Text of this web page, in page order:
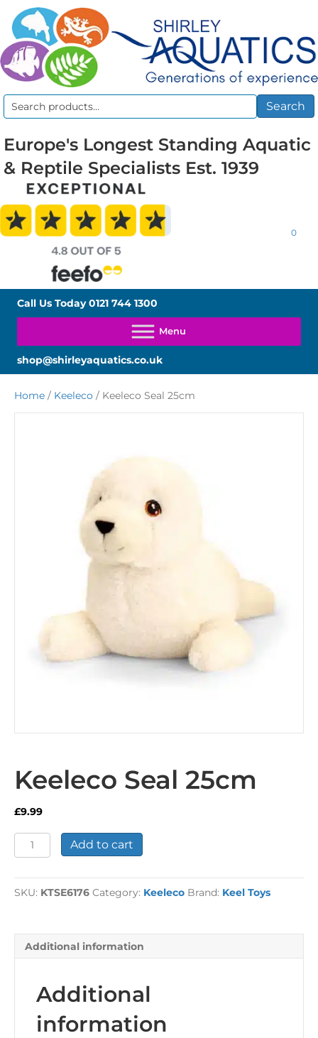
Search
Search
Europe's Longest Standing Aquatic
& Reptile Specialists Est. 1939
0
Call Us Today0121 744 1300
shop@shirleyaquatics.co.uk
Home / Keeleco / Keeleco Seal 25cm
Keeleco Seal 25cm
£9.99
Keeleco
Seal
quantity
Add to cart
SKU: KTSE6176 Category: Keeleco Brand: Keel Toys
Additional information
Additional
information